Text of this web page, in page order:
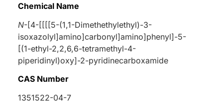
Chemical Name
N-[4-[[[[5-(1,1-Dimethethylethyl)-3-
isoxazolyl]amino]carbonyl]amino]phenyl]-5-
[(1-ethyl-2,2,6,6-tetramethyl-4-
piperidinyl)oxy]-2-pyridinecarboxamide
CAS Number
1351522-04-7